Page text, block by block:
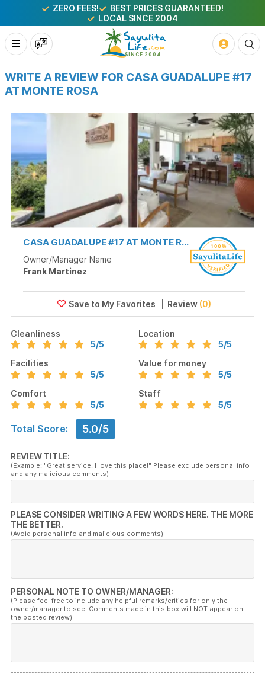
ZERO FEES!
BEST PRICES GUARANTEED!
LOCAL SINCE 2004
WRITE A REVIEW FOR CASA GUADALUPE #17
AT MONTE ROSA
CASA GUADALUPE #17 AT MONTE ROSA
Owner/Manager Name
Frank Martinez
Review (0)
Cleanliness
5/5
Location
5/5
Facilities
5/5
Value for money
5/5
Comfort
5/5
Staff
5/5
Total Score: 5.0/5
REVIEW TITLE:
(Example: "Great service. I love this place!" Please exclude personal info
and any malicious comments)
PLEASE CONSIDER WRITING A FEW WORDS HERE. THE MORE
THE BETTER.
(Avoid personal info and malicious comments)
PERSONAL NOTE TO OWNER/MANAGER:
(Please feel free to include any helpful remarks/critics for only the
owner/manager to see. Comments made in this box will NOT appear on
the posted review)